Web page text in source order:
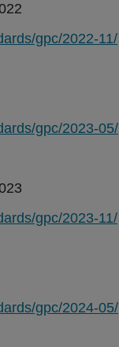
gpc/2022-11/
gpc/2023-05/
gpc/2023-11/
gpc/2024-05/